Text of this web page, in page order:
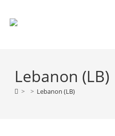
Lebanon (LB)
> > Lebanon (LB)